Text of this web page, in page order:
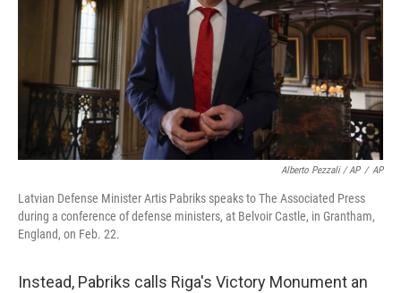
Alberto Pezzali / AP / AP
Latvian Defense Minister Artis Pabriks speaks to The Associated Press
during a conference of defense ministers, at Belvoir Castle, in Grantham,
England, on Feb. 22.
Instead, Pabriks calls Riga's Victory Monument an